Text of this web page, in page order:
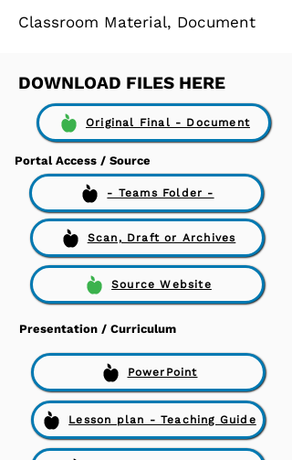
Classroom Material, Document
DOWNLOAD FILES HERE
Original Final - Document
Portal Access / Source
- Teams Folder -
Scan, Draft or Archives
Source Website
Presentation / Curriculum
PowerPoint
Lesson plan - Teaching Guide